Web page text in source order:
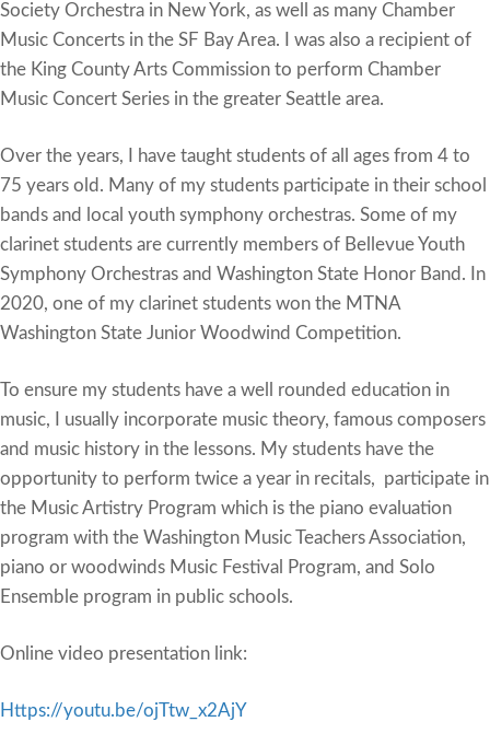
Society Orchestra in New York, as well as many Chamber
Music Concerts in the SF Bay Area. I was also a recipient of
the King County Arts Commission to perform Chamber
Music Concert Series in the greater Seattle area.
Over the years, I have taught students of all ages from 4 to
75 years old. Many of my students participate in their school
bands and local youth symphony orchestras. Some of my
clarinet students are currently members of Bellevue Youth
Symphony Orchestras and Washington State Honor Band. In
2020, one of my clarinet students won the MTNA
Washington State Junior Woodwind Competition.
To ensure my students have a well rounded education in
music, I usually incorporate music theory, famous composers
and music history in the lessons. My students have the
opportunity to perform twice a year in recitals, participate in
the Music Artistry Program which is the piano evaluation
program with the Washington Music Teachers Association,
piano or woodwinds Music Festival Program, and Solo
Ensemble program in public schools.
Online video presentation link:
‪Https://youtu.be/ojTtw_x2AjY